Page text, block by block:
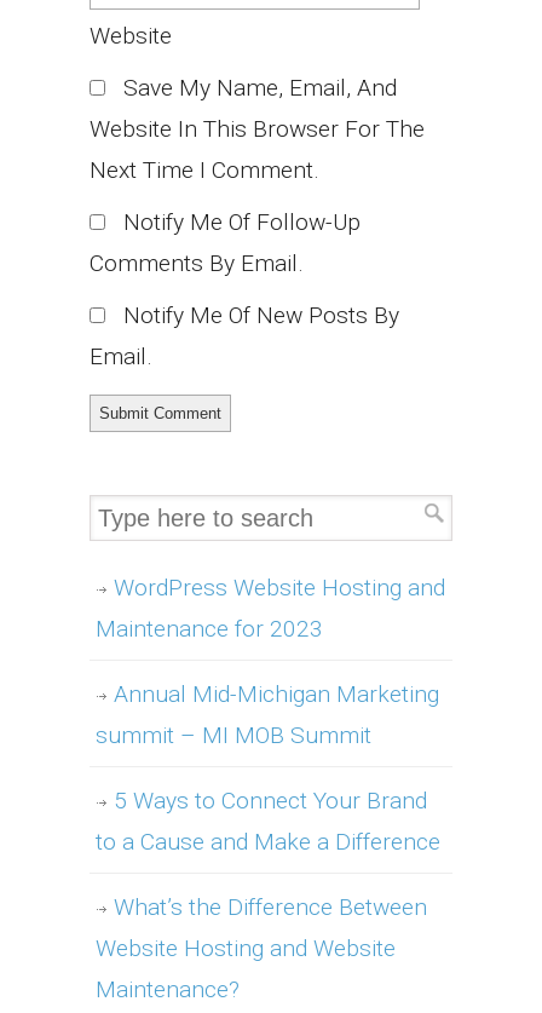
Website
Save My Name, Email, And
Website In This Browser For The
Next Time I Comment.
Notify Me Of Follow-Up
Comments By Email.
Notify Me Of New Posts By
Email.
WordPress Website Hosting and
Maintenance for 2023
Annual Mid-Michigan Marketing
summit – MI MOB Summit
5 Ways to Connect Your Brand
to a Cause and Make a Difference
What’s the Difference Between
Website Hosting and Website
Maintenance?